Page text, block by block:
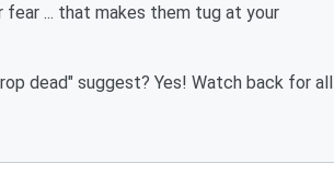
... that makes them tug at your
dead" suggest? Yes! Watch back for all